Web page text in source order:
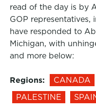
read of the day is by
GOP representatives,
have responded to
Michigan, with
and more below:
Regions: CANADA
PALESTINE